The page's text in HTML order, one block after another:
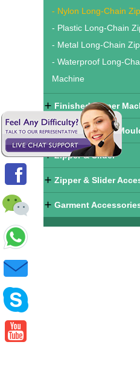
- Nylon Long-Chain
- Plastic Long-Chain
- Metal Long-Chain
- Waterproof Long-
Machine
Finished Zipper
Zipper & Slider
Zipper & Slider
Zipper & Slider
Garment